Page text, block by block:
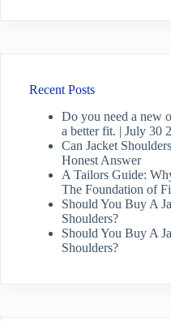
Recent Posts
Do you need a new
a better fit. | July 30
Can Jacket
Honest Answer
A Tailors Guide:
The Foundation of
Should You Buy A
Shoulders?
Should You Buy A
Shoulders?